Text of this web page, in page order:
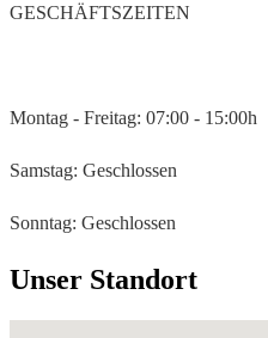
GESCHÄFTSZEITEN
Montag - Freitag: 07:00 - 15:00h
Samstag: Geschlossen
Sonntag: Geschlossen
Unser Standort